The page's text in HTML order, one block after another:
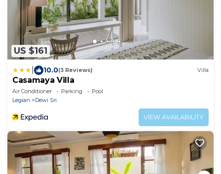
US $161
10.0(3 Reviews) Villa
Casamaya Villa
Air Conditioner Parking
Pool
Legian
Dewi Sri
VIEW AVAILABILITY